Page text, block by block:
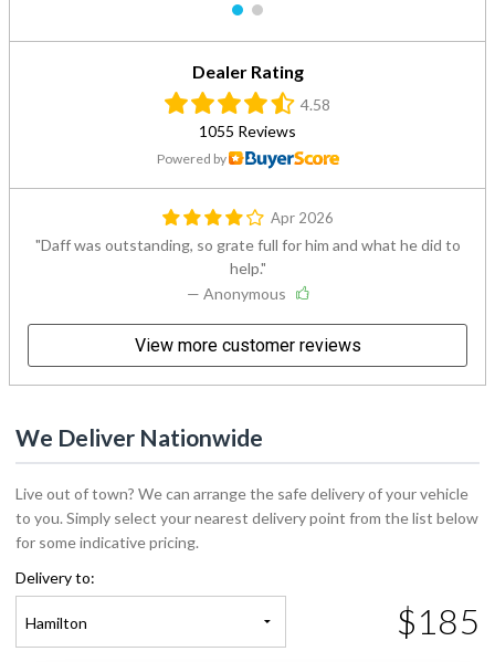
1 2
Dealer Rating
4.58
1055 Reviews
Powered by
Apr 2026
Daff was outstanding, so grate full for him and what he did to
help.
— Anonymous
View more customer reviews
We Deliver Nationwide
Live out of town? We can arrange the safe delivery of your vehicle
to you. Simply select your nearest delivery point from the list below
for some indicative pricing.
Delivery to:
Hamilton $185